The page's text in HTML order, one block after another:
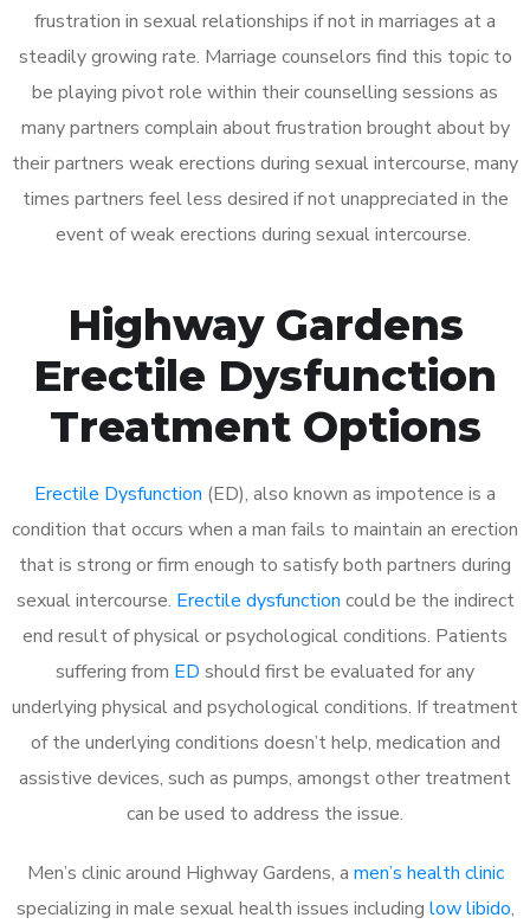
frustration in sexual relationships if not in marriages at a
steadily growing rate. Marriage counselors find this topic to
be playing pivot role within their counselling sessions as
many partners complain about frustration brought about by
their partners weak erections during sexual intercourse, many
times partners feel less desired if not unappreciated in the
event of weak erections during sexual intercourse.
Highway Gardens
Erectile Dysfunction
Treatment Options
Erectile Dysfunction (ED), also known as impotence is a
condition that occurs when a man fails to maintain an erection
that is strong or firm enough to satisfy both partners during
sexual intercourse. Erectile dysfunction could be the indirect
end result of physical or psychological conditions. Patients
suffering from ED should first be evaluated for any
underlying physical and psychological conditions. If treatment
of the underlying conditions doesn’t help, medication and
assistive devices, such as pumps, amongst other treatment
can be used to address the issue.
Men’s clinic around Highway Gardens, a men’s health clinic
specializing in male sexual health issues including low libido,